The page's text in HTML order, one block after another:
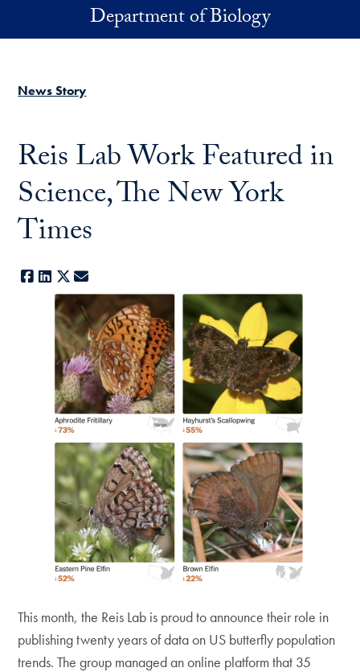
Skip to main contentDepartment of Biology
News Story
Reis Lab Work Featured in
Science, The New York
Times
Facebook
LinkedIn
X
This month, the Reis Lab is proud to announce their role in
publishing twenty years of data on US butterfly population
trends. The group managed an online platform that 35